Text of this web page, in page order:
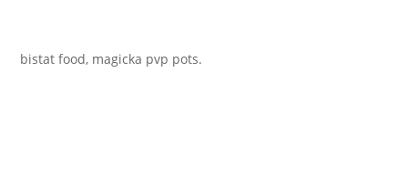
bistat food, magicka pvp pots.